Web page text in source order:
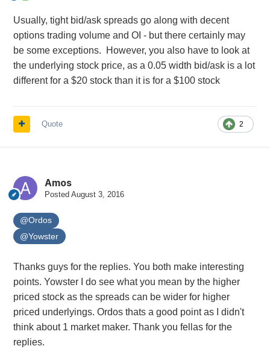
Usually, tight bid/ask spreads go along with decent
options trading volume and OI - but there certainly may
be some exceptions. However, you also have to look at
the underlying stock price, as a 0.05 width bid/ask is a lot
different for a $20 stock than it is for a $100 stock
2
Quote
Amos
Posted August 3, 2016
@Ordos
@Yowster
Thanks guys for the replies. You both make interesting
points. Yowster I do see what you mean by the higher
priced stock as the spreads can be wider for higher
priced underlyings. Ordos thats a good point as I didn't
think about 1 market maker. Thank you fellas for the
replies.